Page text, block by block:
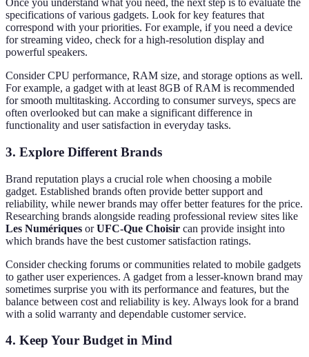
Once you understand what you need, the next step is to evaluate the
specifications of various gadgets. Look for key features that
correspond with your priorities. For example, if you need a device
for streaming video, check for a high-resolution display and
powerful speakers.
Consider CPU performance, RAM size, and storage options as well.
For example, a gadget with at least 8GB of RAM is recommended
for smooth multitasking. According to consumer surveys, specs are
often overlooked but can make a significant difference in
functionality and user satisfaction in everyday tasks.
3. Explore Different Brands
Brand reputation plays a crucial role when choosing a mobile
gadget. Established brands often provide better support and
reliability, while newer brands may offer better features for the price.
Researching brands alongside reading professional review sites like
Les Numériques orUFC-Que Choisir can provide insight into
which brands have the best customer satisfaction ratings.
Consider checking forums or communities related to mobile gadgets
to gather user experiences. A gadget from a lesser-known brand may
sometimes surprise you with its performance and features, but the
balance between cost and reliability is key. Always look for a brand
with a solid warranty and dependable customer service.
4. Keep Your Budget in Mind